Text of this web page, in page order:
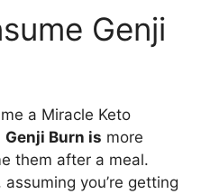
Genji
a Miracle Keto
Genji Burn is more
them after a meal.
you’re getting